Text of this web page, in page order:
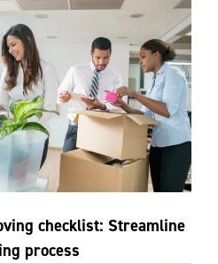
checklist: Streamline
process